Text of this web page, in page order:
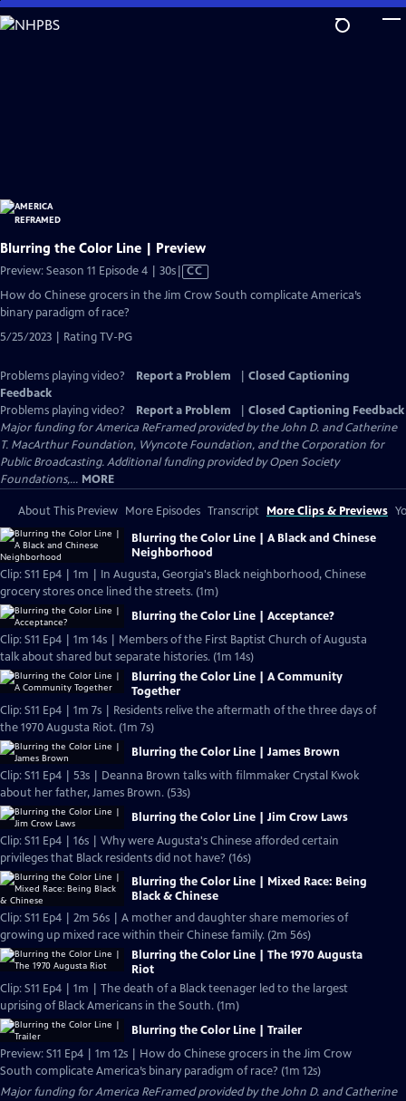
Skip
to
Blurring the Color Line | Preview
Preview: Season 11 Episode 4 | 30sVideo
CC
How do Chinese grocers in the Jim Crow South complicate America’s
binary paradigm of race?
5/25/2023 | Rating TV-PG
Problems playing video? Report a Problem
Closed Captioning
Feedback
Problems playing video?
Report a Problem
Closed Captioning Feedback
Major funding for America ReFramed provided by the John D. and Catherine
T. MacArthur Foundation, Wyncote Foundation, and the Corporation for
Public Broadcasting. Additional funding provided by Open Society
Foundations,... MORE
About This Preview More Episodes Transcript More Clips & Previews
Blurring the Color Line | A Black and Chinese
Neighborhood
Clip: S11 Ep4 | 1m | In Augusta, Georgia's Black neighborhood, Chinese
grocery stores once lined the streets. (1m)
Blurring the Color Line | Acceptance?
Clip: S11 Ep4 | 1m 14s | Members of the First Baptist Church of Augusta
talk about shared but separate histories. (1m 14s)
Blurring the Color Line | A Community
Together
Clip: S11 Ep4 | 1m 7s | Residents relive the aftermath of the three days of
the 1970 Augusta Riot. (1m 7s)
Blurring the Color Line | James Brown
Clip: S11 Ep4 | 53s | Deanna Brown talks with filmmaker Crystal Kwok
about her father, James Brown. (53s)
Blurring the Color Line | Jim Crow Laws
Clip: S11 Ep4 | 16s | Why were Augusta's Chinese afforded certain
privileges that Black residents did not have? (16s)
Blurring the Color Line | Mixed Race: Being
Black & Chinese
Clip: S11 Ep4 | 2m 56s | A mother and daughter share memories of
growing up mixed race within their Chinese family. (2m 56s)
Blurring the Color Line | The 1970 Augusta
Riot
Clip: S11 Ep4 | 1m | The death of a Black teenager led to the largest
uprising of Black Americans in the South. (1m)
Blurring the Color Line | Trailer
Preview: S11 Ep4 | 1m 12s | How do Chinese grocers in the Jim Crow
South complicate America’s binary paradigm of race? (1m 12s)
Major funding for America ReFramed provided by the John D. and Catherine